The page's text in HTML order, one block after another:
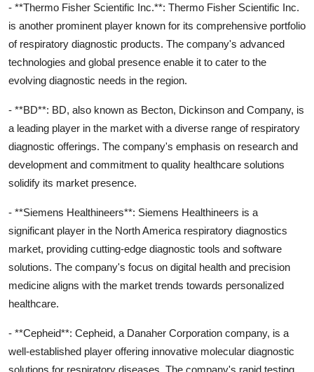
- **Thermo Fisher Scientific Inc.**: Thermo Fisher Scientific Inc.
is another prominent player known for its comprehensive portfolio
of respiratory diagnostic products. The company's advanced
technologies and global presence enable it to cater to the
evolving diagnostic needs in the region.
- **BD**: BD, also known as Becton, Dickinson and Company, is
a leading player in the market with a diverse range of respiratory
diagnostic offerings. The company's emphasis on research and
development and commitment to quality healthcare solutions
solidify its market presence.
- **Siemens Healthineers**: Siemens Healthineers is a
significant player in the North America respiratory diagnostics
market, providing cutting-edge diagnostic tools and software
solutions. The company's focus on digital health and precision
medicine aligns with the market trends towards personalized
healthcare.
- **Cepheid**: Cepheid, a Danaher Corporation company, is a
well-established player offering innovative molecular diagnostic
solutions for respiratory diseases. The company's rapid testing